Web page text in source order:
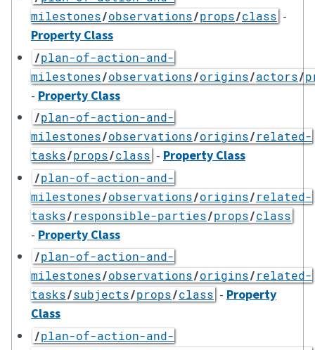
milestones/observations/props/class -
Property Class
/plan-of-action-and-
milestones/observations/origins/actors/
- Property Class
/plan-of-action-and-
milestones/observations/origins/related-
tasks/props/class - Property Class
/plan-of-action-and-
milestones/observations/origins/related-
tasks/responsible-parties/props/class
- Property Class
/plan-of-action-and-
milestones/observations/origins/related-
tasks/subjects/props/class - Property
Class
/plan-of-action-and-